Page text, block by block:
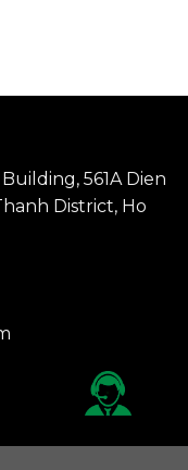
561A Dien
District, Ho